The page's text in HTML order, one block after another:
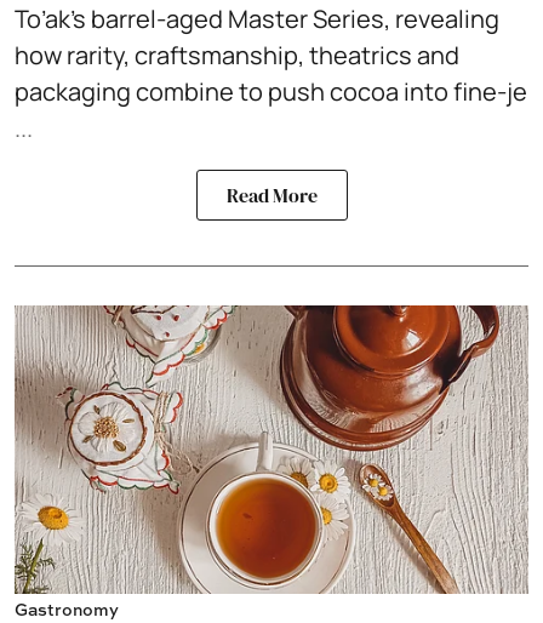
To’ak’s barrel-aged Master Series, revealing
how rarity, craftsmanship, theatrics and
packaging combine to push cocoa into fine-je
...
Read More
Gastronomy